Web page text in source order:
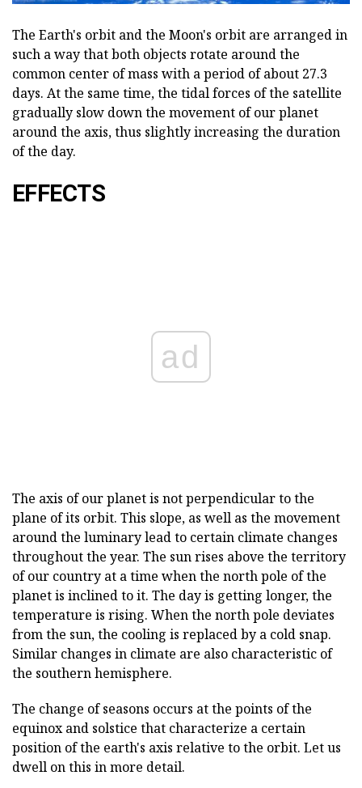
The Earth's orbit and the Moon's orbit are arranged in
such a way that both objects rotate around the
common center of mass with a period of about 27.3
days. At the same time, the tidal forces of the satellite
gradually slow down the movement of our planet
around the axis, thus slightly increasing the duration
of the day.
EFFECTS
ad
The axis of our planet is not perpendicular to the
plane of its orbit. This slope, as well as the movement
around the luminary lead to certain climate changes
throughout the year. The sun rises above the territory
of our country at a time when the north pole of the
planet is inclined to it. The day is getting longer, the
temperature is rising. When the north pole deviates
from the sun, the cooling is replaced by a cold snap.
Similar changes in climate are also characteristic of
the southern hemisphere.
The change of seasons occurs at the points of the
equinox and solstice that characterize a certain
position of the earth's axis relative to the orbit. Let us
dwell on this in more detail.